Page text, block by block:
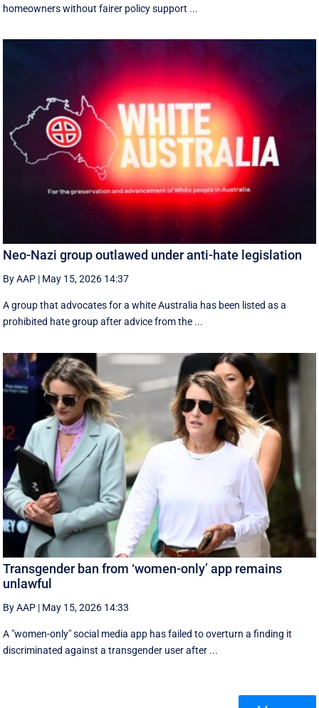
homeowners without fairer policy support ...
Neo-Nazi group outlawed under anti-hate legislation
By AAP | May 15, 2026 14:37
A group that advocates for a white Australia has been listed as a
prohibited hate group after advice from the ...
Transgender ban from ‘women-only’ app remains
unlawful
By AAP | May 15, 2026 14:33
A "women-only" social media app has failed to overturn a finding it
discriminated against a transgender user after ...